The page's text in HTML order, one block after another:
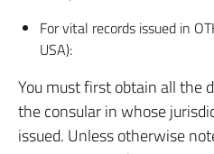
For vital records issued in
USA):
You must first obtain all the
the consular in whose
issued. Unless otherwise